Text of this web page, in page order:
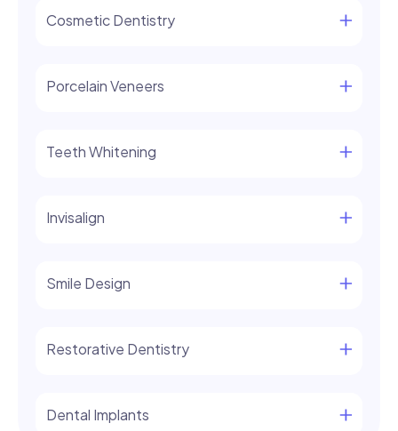
Cosmetic Dentistry
Porcelain Veneers
Teeth Whitening
Invisalign
Smile Design
Restorative Dentistry
Dental Implants